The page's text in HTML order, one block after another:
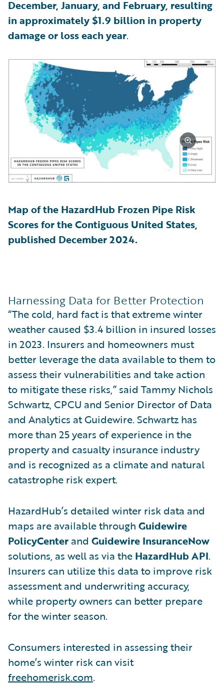
December, January, and February, resulting
in approximately $1.9 billion in property
damage or loss each year.
Map of the HazardHub Frozen Pipe Risk
Scores for the Contiguous United States,
published December 2024.
Harnessing Data for Better Protection
“The cold, hard fact is that extreme winter
weather caused $3.4 billion in insured losses
in 2023. Insurers and homeowners must
better leverage the data available to them to
assess their vulnerabilities and take action
to mitigate these risks,” said Tammy Nichols
Schwartz, CPCU and Senior Director of Data
and Analytics at Guidewire. Schwartz has
more than 25 years of experience in the
property and casualty insurance industry
and is recognized as a climate and natural
catastrophe risk expert.
HazardHub’s detailed winter risk data and
maps are available through Guidewire
PolicyCenter and Guidewire InsuranceNow
solutions, as well as via the HazardHub API.
Insurers can utilize this data to improve risk
assessment and underwriting accuracy,
while property owners can better prepare
for the winter season.
Consumers interested in assessing their
home’s winter risk can visit
freehomerisk.com.